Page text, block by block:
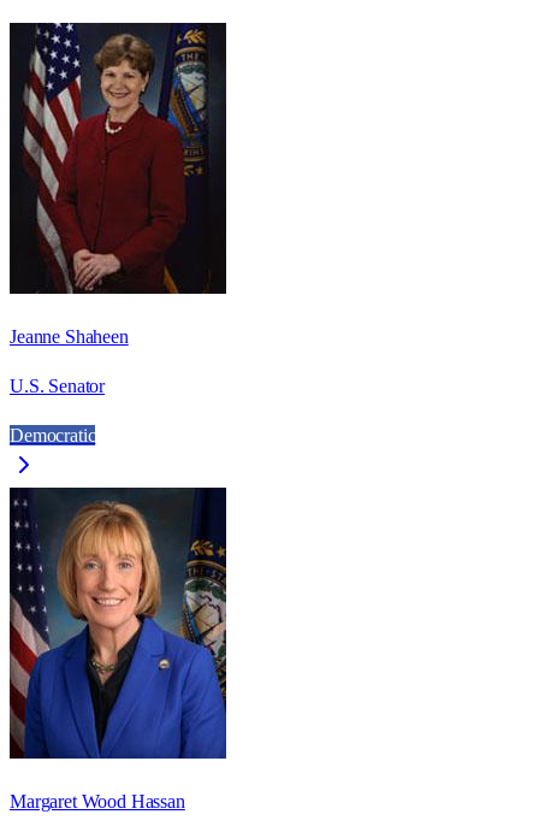
Jeanne Shaheen
U.S. Senator
Democratic
Margaret Wood Hassan